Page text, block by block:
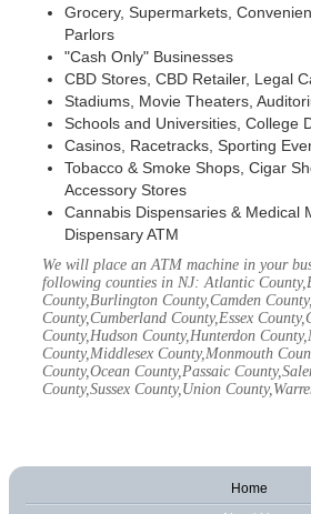
Grocery, Supermarkets,
Parlors
"Cash Only" Businesses
CBD Stores, CBD Retailer, Legal
Stadiums, Movie Theaters,
Schools and Universities, College
Casinos, Racetracks, Sporting
Tobacco & Smoke Shops, Cigar
Accessory Stores
Cannabis Dispensaries & Medical
Dispensary ATM
We will place an ATM machine in your
following counties in NJ: Atlantic
County,Burlington County,Camden
County,Cumberland County,Essex
County,Hudson County,Hunterdon
County,Middlesex County,Monmouth
County,Ocean County,Passaic
County,Sussex County,Union
Home